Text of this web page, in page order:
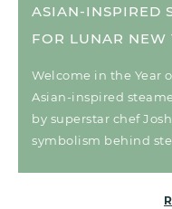
ASIAN-INSPIRED
FOR LUNAR NEW
Welcome in the Year
Asian-inspired
by superstar chef
symbolism behind